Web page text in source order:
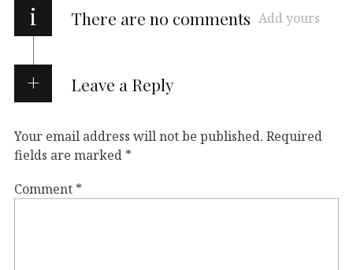
i There are no comments Add yours
Leave a Reply
Your email address will not be published. Required
fields are marked *
Comment *